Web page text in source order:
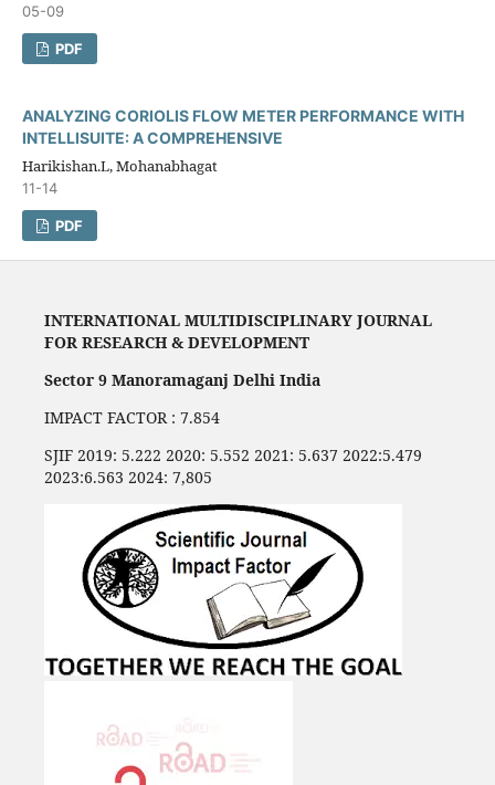
05-09
PDF
ANALYZING CORIOLIS FLOW METER PERFORMANCE WITH
INTELLISUITE: A COMPREHENSIVE
Harikishan.L, Mohanabhagat
11-14
PDF
INTERNATIONAL MULTIDISCIPLINARY JOURNAL
FOR RESEARCH & DEVELOPMENT
Sector 9 Manoramaganj Delhi India
IMPACT FACTOR : 7.854
SJIF 2019: 5.222 2020: 5.552 2021: 5.637 2022:5.479
2023:6.563 2024: 7,805